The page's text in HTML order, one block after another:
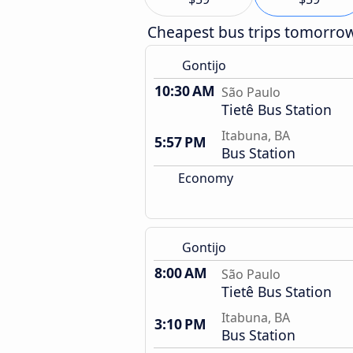
Cheapest bus trips
Gontijo
10:30 AM São Paulo
Tietê Bus Station
5:57 PM
Itabuna, BA
Bus Station
Economy
Gontijo
8:00 AM São Paulo
Tietê Bus Station
3:10 PM
Itabuna, BA
Bus Station